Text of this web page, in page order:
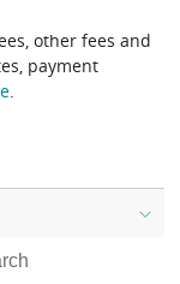
other fees and
payment
.